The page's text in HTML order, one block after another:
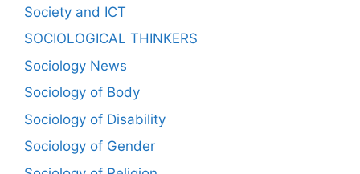
Society and ICT
SOCIOLOGICAL THINKERS
Sociology News
Sociology of Body
Sociology of Disability
Sociology of Gender